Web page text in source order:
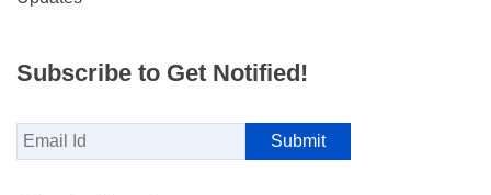
Subscribe to Get Notified!